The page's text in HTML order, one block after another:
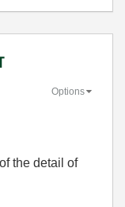
Options
the detail of